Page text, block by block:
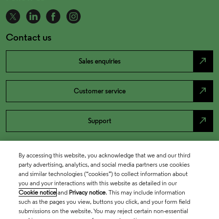
Contact us
Sales enquiries north_east
Customer service north_east
Support north_east
By accessing this website, you acknowledge that we and our third
party advertising, analytics, and social media partners use cookies
and similar technologies (“cookies”) to collect information about
you and your interactions with this website as detailed in our
Cookie notice and Privacy notice. This may include information
such as the pages you view, buttons you click, and your form field
submissions on the website. You may reject certain non-essential